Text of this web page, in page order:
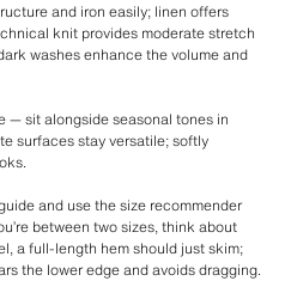
and iron easily; linen offers
knit provides moderate stretch
washes enhance the volume and
— sit alongside seasonal tones in
surfaces stay versatile; softly
and use the size recommender
between two sizes, think about
a full-length hem should just skim;
the lower edge and avoids dragging.